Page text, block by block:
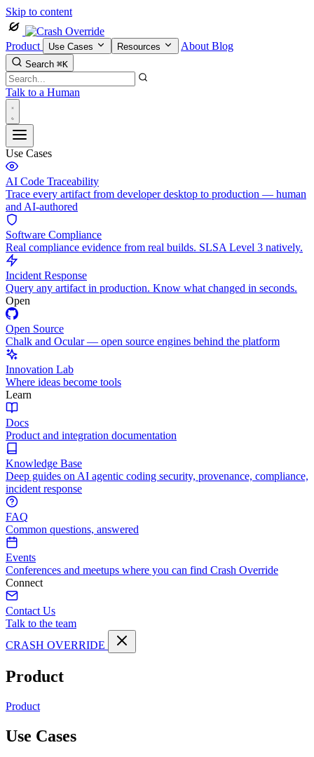
Skip to content
Product Use Cases Resources About Blog
Search ⌘K
Talk to a Human
Use Cases
AI Code Traceability
Trace every artifact from developer desktop to production — human
and AI-authored
Software Compliance
Real compliance evidence from real builds. SLSA Level 3 natively.
Incident Response
Query any artifact in production. Know what changed in seconds.
Open
Open Source
Chalk and Ocular — open source engines behind the platform
Innovation Lab
Where ideas become tools
Learn
Docs
Product and integration documentation
Knowledge Base
Deep guides on AI agentic coding security, provenance, compliance,
incident response
FAQ
Common questions, answered
Events
Conferences and meetups where you can find Crash Override
Connect
Contact Us
Talk to the team
CRASH OVERRIDE
Product
Product
Use Cases